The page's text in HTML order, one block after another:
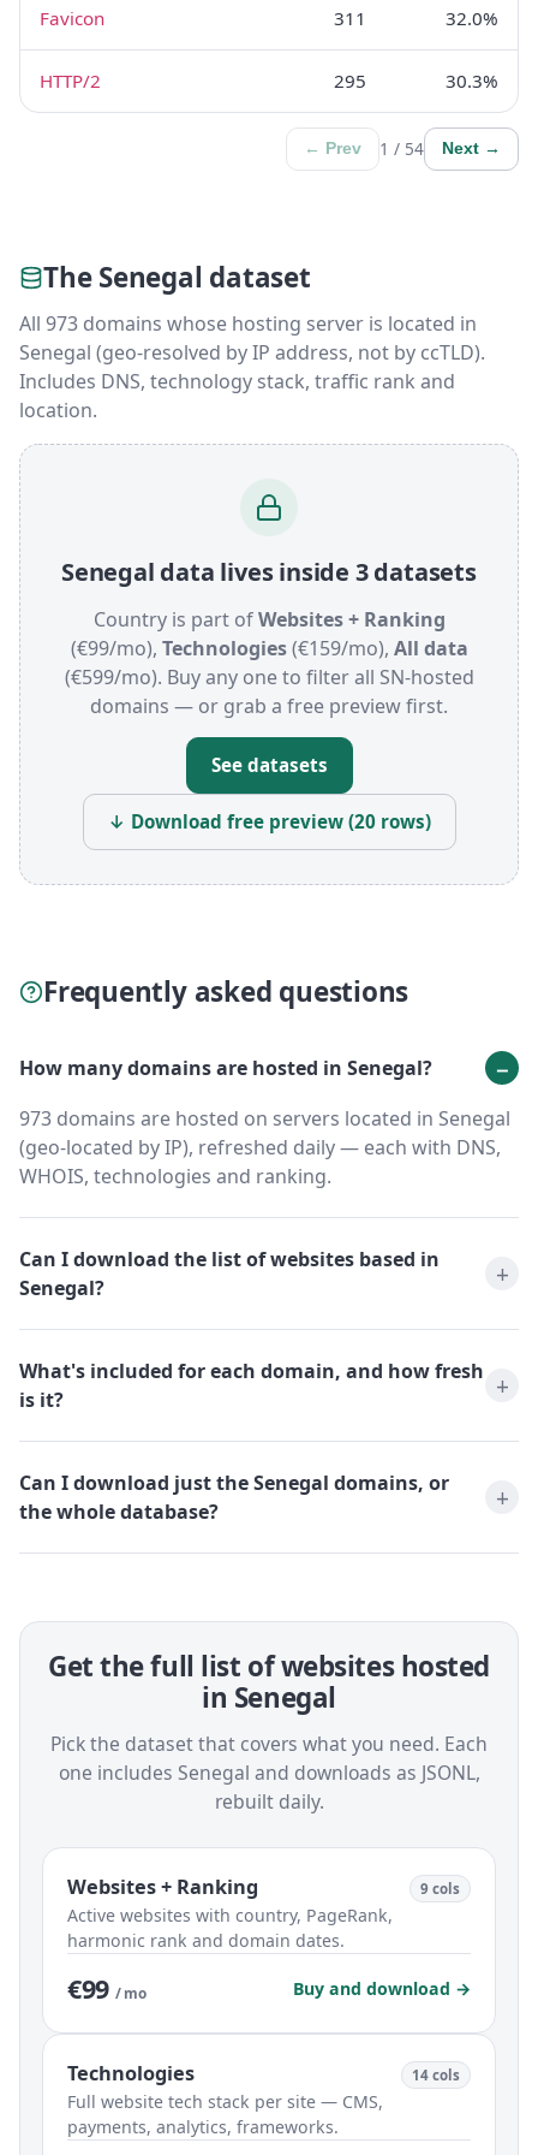
Favicon 311 32.0%
HTTP/2 295 30.3%
← Prev 1 / 54 Next →
The Senegal dataset
All 973 domains whose hosting server is located in
Senegal (geo-resolved by IP address, not by ccTLD).
Includes DNS, technology stack, traffic rank and
location.
Senegal data lives inside 3 datasets
Country is part ofWebsites + Ranking
(€99/mo), Technologies(€159/mo), All data
(€599/mo). Buy any one to filter all SN-hosted
domains — or grab a free preview first.
See datasets
↓ Download free preview (20 rows)
Frequently asked questions
How many domains are hosted in Senegal?
973 domains are hosted on servers located in Senegal
(geo-located by IP), refreshed daily — each with DNS,
WHOIS, technologies and ranking.
Can I download the list of websites based in
Senegal?
What's included for each domain, and how fresh
is it?
Can I download just the Senegal domains, or
the whole database?
Get the full list of websites hosted
in Senegal
Pick the dataset that covers what you need. Each
one includes Senegal and downloads as JSONL,
rebuilt daily.
Websites + Ranking 9 cols
Active websites with country, PageRank,
harmonic rank and domain dates.
€99 / mo Buy and download →
Technologies 14 cols
Full website tech stack per site — CMS,
payments, analytics, frameworks.